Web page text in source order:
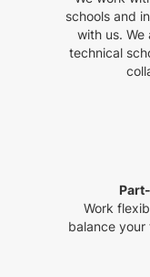
schools and
with us.
technical
Work
balance